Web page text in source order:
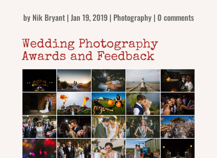
by Nik Bryant| Jan 19, 2019| Photography| 0 comments
Wedding Photography
Awards and Feedback